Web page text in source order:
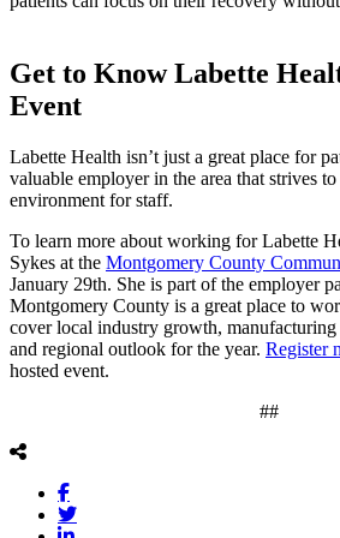
Get to Know Labette
Event
Labette Health isn’t just a great place for
valuable employer in the area that strives
environment for staff.
To learn more about working for Labette
Sykes at the Montgomery County
January 29th. She is part of the employer
Montgomery County is a great place to
cover local industry growth, manufacturing
and regional outlook for the year. Register
hosted event.
##